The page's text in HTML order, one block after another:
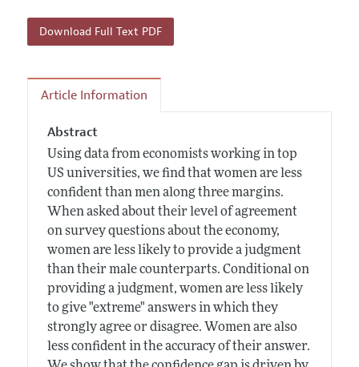
Download Full Text PDF
Article Information
Abstract
Using data from economists working in top
US universities, we find that women are less
confident than men along three margins.
When asked about their level of agreement
on survey questions about the economy,
women are less likely to provide a judgment
than their male counterparts. Conditional on
providing a judgment, women are less likely
to give "extreme" answers in which they
strongly agree or disagree. Women are also
less confident in the accuracy of their answer.